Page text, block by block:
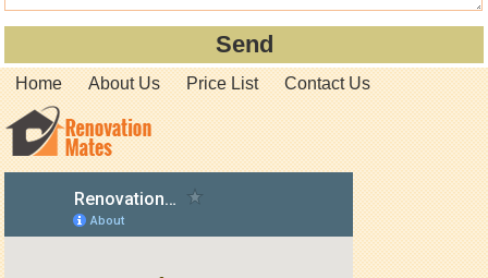
Home About Us Price List Contact Us